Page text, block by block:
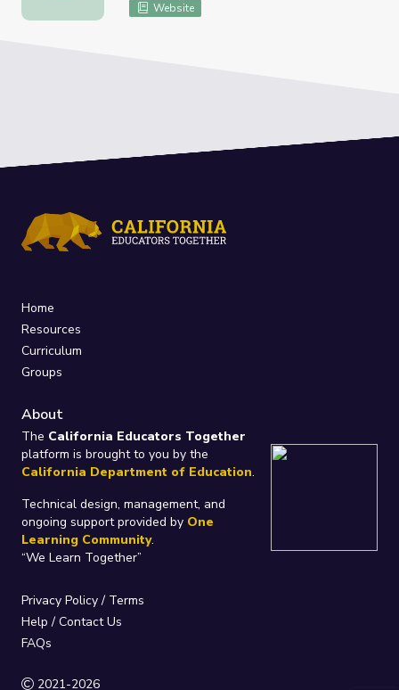
Website
Home
Resources
Curriculum
Groups
About
The California Educators Together
platform is brought to you by the
California Department of Education.
Technical design, management, and
ongoing support provided by One
Learning Community.
“We Learn Together”
Privacy Policy/ Terms
Help / Contact Us
FAQs
2021-2026